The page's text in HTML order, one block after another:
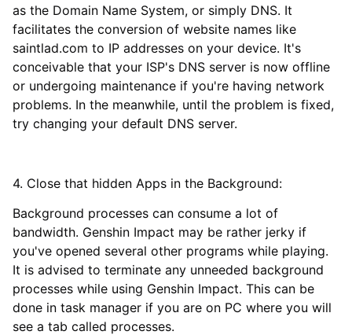
as the Domain Name System, or simply DNS. It
facilitates the conversion of website names like
saintlad.com to IP addresses on your device. It's
conceivable that your ISP's DNS server is now offline
or undergoing maintenance if you're having network
problems. In the meanwhile, until the problem is fixed,
try changing your default DNS server.
4. Close that hidden Apps in the Background:
Background processes can consume a lot of
bandwidth. Genshin Impact may be rather jerky if
you've opened several other programs while playing.
It is advised to terminate any unneeded background
processes while using Genshin Impact. This can be
done in task manager if you are on PC where you will
see a tab called processes.